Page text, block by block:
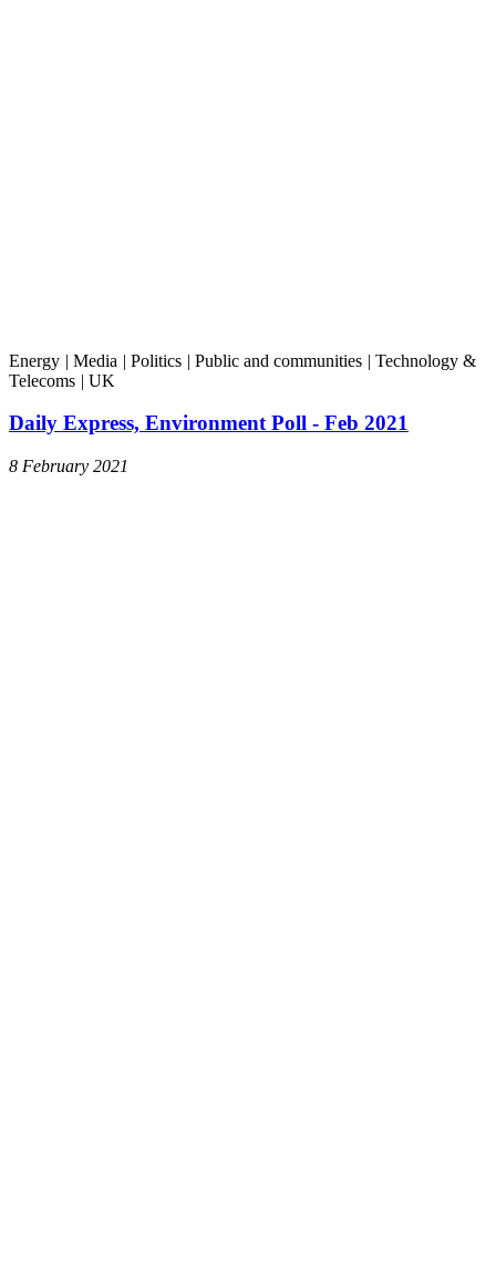
Energy | Media | Politics | Public and communities | Technology &
Telecoms | UK
Daily Express, Environment Poll - Feb 2021
8 February 2021